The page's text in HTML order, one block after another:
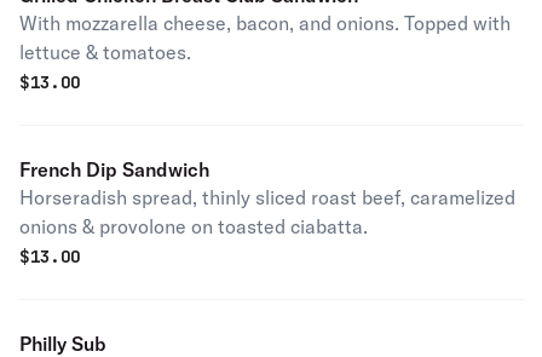
With mozzarella cheese, bacon, and onions. Topped with
lettuce & tomatoes.
$13.00
French Dip Sandwich
Horseradish spread, thinly sliced roast beef, caramelized
onions & provolone on toasted ciabatta.
$13.00
Philly Sub